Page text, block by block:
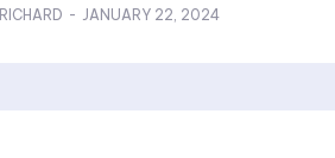
RICHARD - JANUARY 22, 2024